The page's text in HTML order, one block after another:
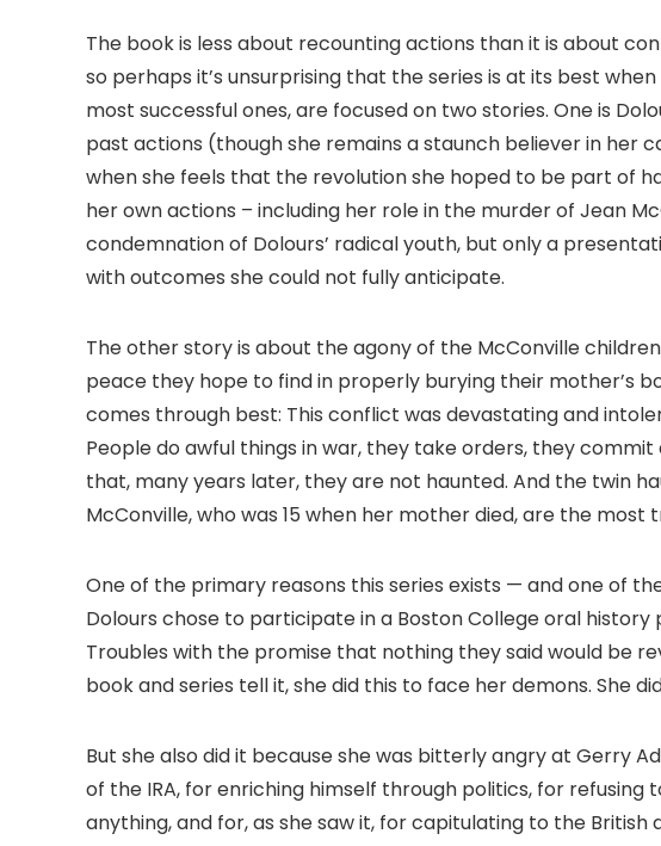
The book is less about recounting actions than it is about
so perhaps it’s unsurprising that the series is at its best
most successful ones, are focused on two stories. One is
past actions (though she remains a staunch believer in her
when she feels that the revolution she hoped to be part of
her own actions – including her role in the murder of Jean
condemnation of Dolours’ radical youth, but only a
with outcomes she could not fully anticipate.
The other story is about the agony of the McConville
peace they hope to find in properly burying their mother’s
comes through best: This conflict was devastating and
People do awful things in war, they take orders, they
that, many years later, they are not haunted. And the twin
McConville, who was 15 when her mother died, are the
One of the primary reasons this series exists — and one of
Dolours chose to participate in a Boston College oral
Troubles with the promise that nothing they said would be
book and series tell it, she did this to face her demons. She
But she also did it because she was bitterly angry at Gerry
of the IRA, for enriching himself through politics, for
anything, and for, as she saw it, for capitulating to the